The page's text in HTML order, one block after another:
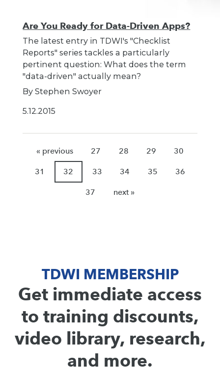
Are You Ready for Data-Driven Apps?
The latest entry in TDWI's "Checklist
Reports" series tackles a particularly
pertinent question: What does the term
"data-driven" actually mean?
By Stephen Swoyer
5.12.2015
« previous 27 28 29 30
31 32 33 34 35 36
37 next »
TDWI MEMBERSHIP
Get immediate access
to training discounts,
video library, research,
and more.